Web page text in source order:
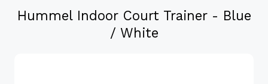
Hummel Indoor Court Trainer - Blue
/ White